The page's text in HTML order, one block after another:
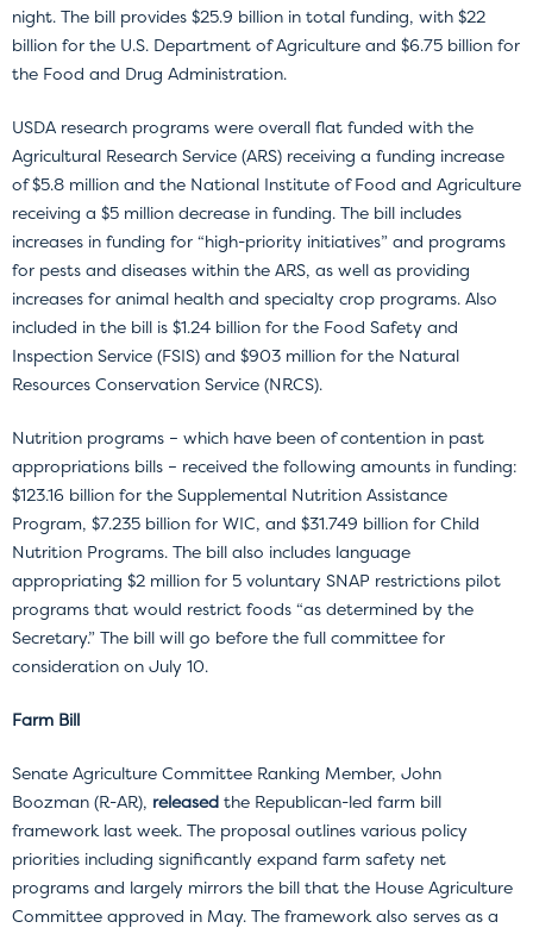
night. The bill provides $25.9 billion in total funding, with $22
billion for the U.S. Department of Agriculture and $6.75 billion for
the Food and Drug Administration.
USDA research programs were overall flat funded with the
Agricultural Research Service (ARS) receiving a funding increase
of $5.8 million and the National Institute of Food and Agriculture
receiving a $5 million decrease in funding. The bill includes
increases in funding for “high-priority initiatives” and programs
for pests and diseases within the ARS, as well as providing
increases for animal health and specialty crop programs. Also
included in the bill is $1.24 billion for the Food Safety and
Inspection Service (FSIS) and $903 million for the Natural
Resources Conservation Service (NRCS).
Nutrition programs – which have been of contention in past
appropriations bills – received the following amounts in funding:
$123.16 billion for the Supplemental Nutrition Assistance
Program, $7.235 billion for WIC, and $31.749 billion for Child
Nutrition Programs. The bill also includes language
appropriating $2 million for 5 voluntary SNAP restrictions pilot
programs that would restrict foods “as determined by the
Secretary.” The bill will go before the full committee for
consideration on July 10.
Farm Bill
Senate Agriculture Committee Ranking Member, John
Boozman (R-AR), released the Republican-led farm bill
framework last week. The proposal outlines various policy
priorities including significantly expand farm safety net
programs and largely mirrors the bill that the House Agriculture
Committee approved in May. The framework also serves as a